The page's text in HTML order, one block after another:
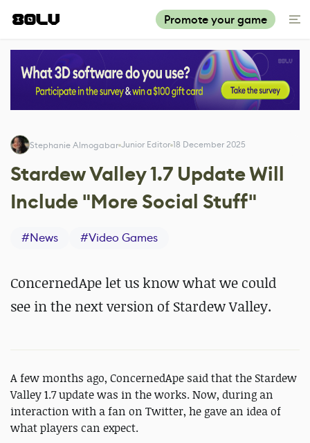
Promote your game
Stephanie Almogabar Junior Editor 18 December 2025
Stardew Valley 1.7 Update Will
Include "More Social Stuff"
#News #Video Games
ConcernedApe let us know what we could
see in the next version of Stardew Valley.
A few months ago, ConcernedApe said that the Stardew
Valley 1.7 update was in the works. Now, during an
interaction with a fan on Twitter, he gave an idea of
what players can expect.